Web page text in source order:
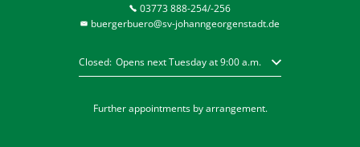
03773 888-254/-256
buergerbuero@sv-johanngeorgenstadt.de
Click to hide other opening or closing times
Closed: Opens next Tuesday at 9:00 a.m.
Further appointments by arrangement.